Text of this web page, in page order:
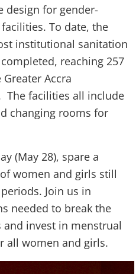
design for gender-
To date, the
institutional sanitation
reaching 257
Accra
The facilities all include
changing rooms for
(May 28), spare a
women and girls still
Join us in
needed to break the
invest in menstrual
all women and girls.